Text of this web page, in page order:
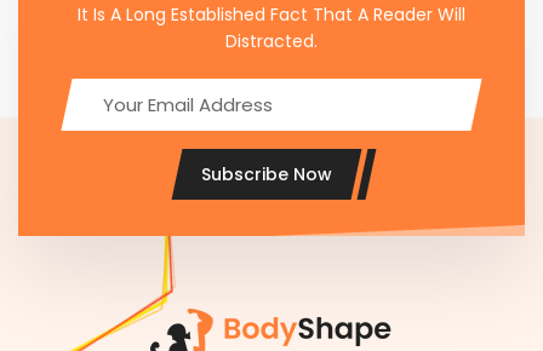
It Is A Long Established Fact That A Reader Will
Distracted.
Subscribe Now